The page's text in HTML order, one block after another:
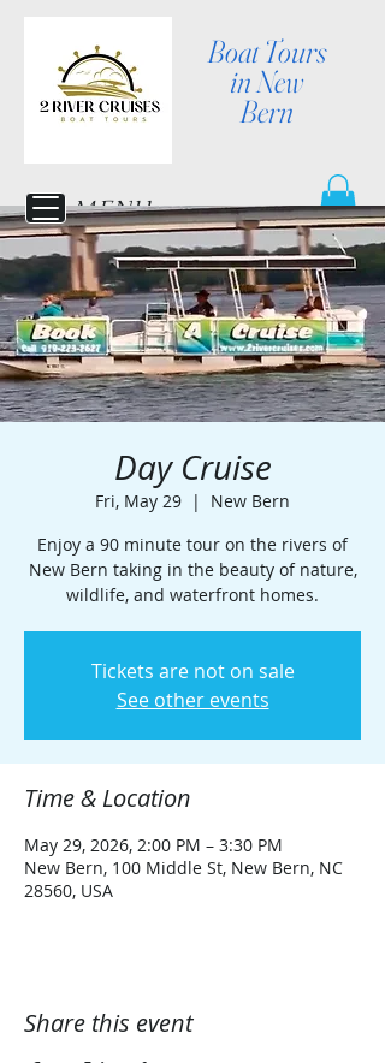
Boat Tours
in New
Bern
MENU
Day Cruise
Fri, May 29
  |
New Bern
Enjoy a 90 minute tour on the rivers of
New Bern taking in the beauty of nature,
wildlife, and waterfront homes.
Tickets are not on sale
See other events
Time & Location
May 29, 2026, 2:00 PM – 3:30 PM
New Bern, 100 Middle St, New Bern, NC
28560, USA
Share this event